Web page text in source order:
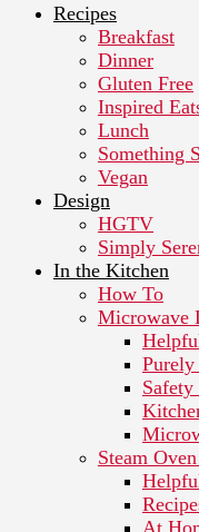
Recipes
Breakfast
Dinner
Gluten Free
Inspired
Lunch
Something
Vegan
Design
HGTV
Simply
In the Kitchen
How To
Microwave
Safety
Steam
At